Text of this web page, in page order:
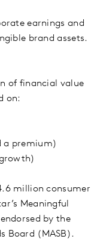
earnings and
brand assets.
of financial value
on:
a premium)
million consumer
Meaningful
by the
Board (MASB).